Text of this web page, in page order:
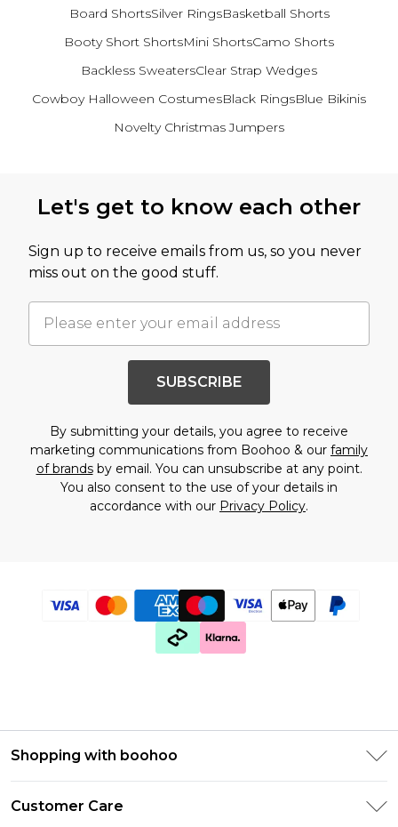
Board ShortsSilver RingsBasketball Shorts
Booty Short ShortsMini ShortsCamo Shorts
Backless SweatersClear Strap Wedges
Cowboy Halloween CostumesBlack RingsBlue Bikinis
Novelty Christmas Jumpers
Let's get to know each other
Sign up to receive emails from us, so you never
miss out on the good stuff.
SUBSCRIBE
By submitting your details, you agree to receive
marketing communications from Boohoo & our family
of brandsby email. You can unsubscribe at any point.
You also consent to the use of your details in
accordance with our Privacy Policy.
Shopping with boohoo
Customer Care